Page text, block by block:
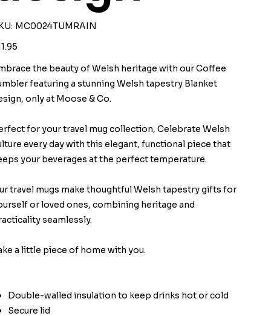
SKU
MC0024TUMRAIN
MC0024TUMRAIN
the beauty of Welsh heritage with our Coffee
featuring a stunning Welsh tapestry Blanket
only at Moose & Co.
for your travel mug collection, Celebrate Welsh
every day with this elegant, functional piece that
your beverages at the perfect temperature.
travel mugs make thoughtful Welsh tapestry gifts for
or loved ones, combining heritage and
seamlessly.
a little piece of home with you.
Double-walled insulation to keep drinks hot or cold
Secure lid